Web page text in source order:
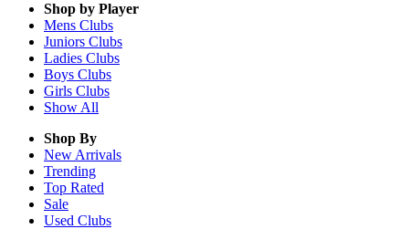
Shop by Player
Mens Clubs
Juniors Clubs
Ladies Clubs
Boys Clubs
Girls Clubs
Show All
Shop By
New Arrivals
Trending
Top Rated
Sale
Used Clubs